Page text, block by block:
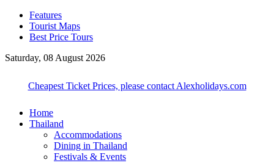
Features
Tourist Maps
Best Price Tours
Saturday, 08 August 2026
Cheapest Ticket Prices, please contact Alexholidays.com
Home
Thailand
Accommodations
Dining in Thailand
Festivals & Events